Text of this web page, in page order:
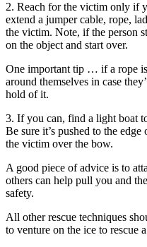
2. Reach for the victim only if
extend a jumper cable, rope,
the victim. Note, if the person
on the object and start over.
One important tip … if a rope
around themselves in case
hold of it.
3. If you can, find a light boat
Be sure it’s pushed to the
the victim over the bow.
A good piece of advice is to
others can help pull you and
safety.
All other rescue techniques
to venture on the ice to rescue